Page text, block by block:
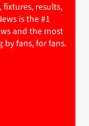
fixtures, results,
is the #1
and the most
by fans, for fans.